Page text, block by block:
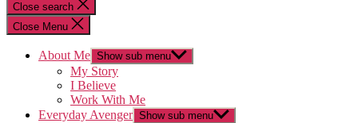
Close search
Close Menu
About Me Show sub menu
My Story
I Believe
Work With Me
Everyday Avenger Show sub menu